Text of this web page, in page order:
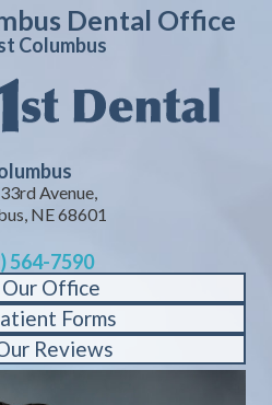
Dental Office
Columbus
Avenue,
NE 68601
564-7590
Office
Forms
Reviews